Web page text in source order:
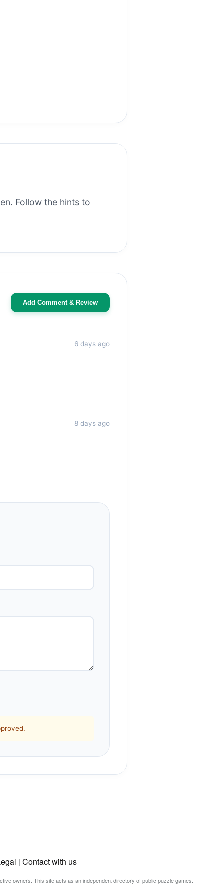
Follow the hints to
Add Comment & Review
6 days ago
8 days ago
| Contact with us
owners. This site acts as an independent directory of public puzzle games.